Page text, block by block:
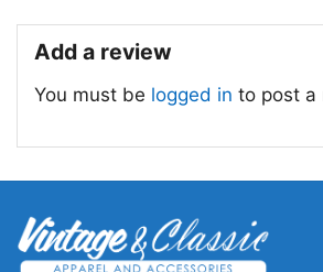
Size
Various Size (From S
Product
Shipping
Australia, New
Add a review
You must be logged in to post a